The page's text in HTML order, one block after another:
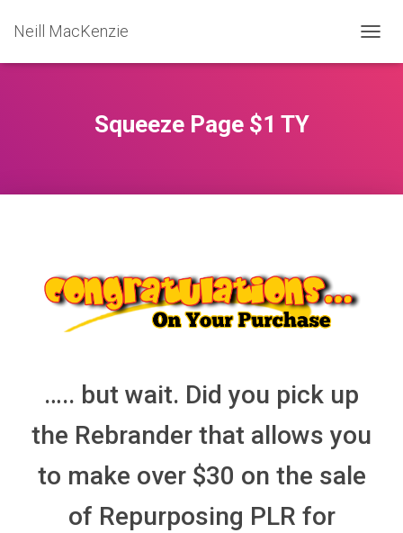
Neill MacKenzie
O
Squeeze Page $1 TY
….. but wait. Did you pick up
the Rebrander that allows you
to make over $30 on the sale
of Repurposing PLR for